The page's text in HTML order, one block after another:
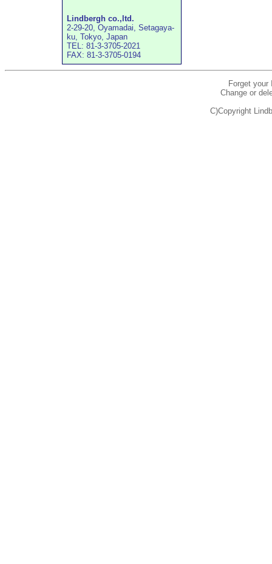
Lindbergh co.,ltd.
2-29-20, Oyamadai, Setagaya-
ku, Tokyo, Japan
TEL: 81-3-3705-2021
FAX: 81-3-3705-0194
Forget
Change or
C)Copyright